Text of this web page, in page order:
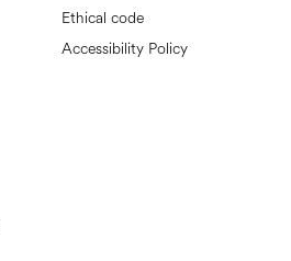
Ethical code
Accessibility Policy